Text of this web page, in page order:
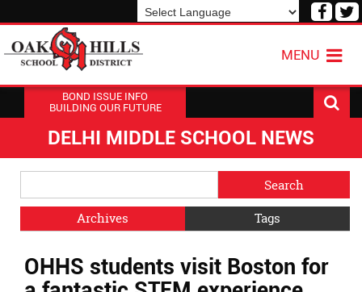
Visit
MENU
BOND ISSUE INFO
BUILDING OUR FUTURE
DELHI MIDDLE SCHOOL NEWS
Menu
Blog
Archives
Tags
Menu
Ends,
OHHS students visit Boston for